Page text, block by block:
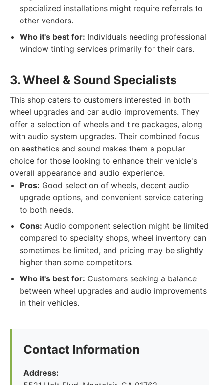
specialized installations might require referrals to
other vendors.
Who it's best for: Individuals needing professional
window tinting services primarily for their cars.
3. Wheel & Sound Specialists
This shop caters to customers interested in both
wheel upgrades and car audio improvements. They
offer a selection of wheels and tire packages, along
with audio system upgrades. Their combined focus
on aesthetics and sound makes them a popular
choice for those looking to enhance their vehicle's
overall appearance and audio experience.
Pros: Good selection of wheels, decent audio
upgrade options, and convenient service catering
to both needs.
Cons: Audio component selection might be limited
compared to specialty shops, wheel inventory can
sometimes be limited, and pricing may be slightly
higher than some competitors.
Who it's best for: Customers seeking a balance
between wheel upgrades and audio improvements
in their vehicles.
Contact Information
Address: